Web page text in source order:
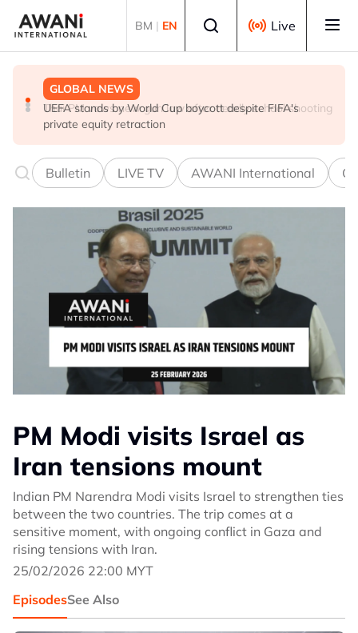
BM | EN Live
GLOBAL NEWS
Thai PM vows new gun law after deadly school shooting
GLOBAL NEWS
Trump unveils trade actions to compete with China on
solar and chips
GLOBAL NEWS
UEFA stands by World Cup boycott despite FIFA's
private equity retraction
Bulletin LIVE TV AWANI International
PM Modi visits Israel as
Iran tensions mount
Indian PM Narendra Modi visits Israel to strengthen ties
between the two countries. The trip comes at a
sensitive moment, with ongoing conflict in Gaza and
rising tensions with Iran.
25/02/2026 22:00 MYT
EpisodesSee Also